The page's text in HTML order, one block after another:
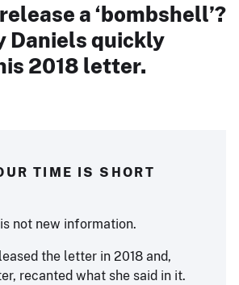
a ‘bombshell’?
Daniels quickly
2018 letter.
TIME IS SHORT
not new information.
the letter in 2018 and,
recanted what she said in it.